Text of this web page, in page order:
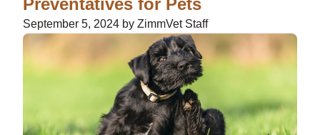
Preventatives for Pets
September 5, 2024 by ZimmVet Staff